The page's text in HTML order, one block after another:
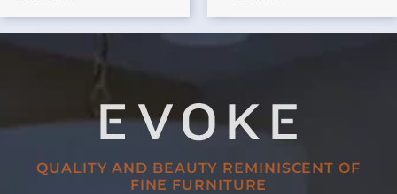
QUALITY AND BEAUTY REMINISCENT OF
FINE FURNITURE